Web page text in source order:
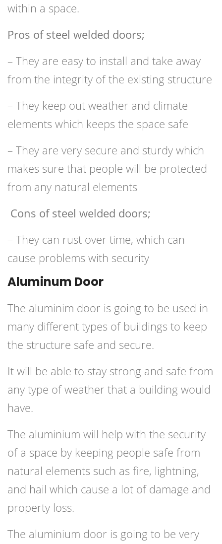
within a space.
Pros of steel welded doors;
– They are easy to install and take away
from the integrity of the existing structure
– They keep out weather and climate
elements which keeps the space safe
– They are very secure and sturdy which
makes sure that people will be protected
from any natural elements
Cons of steel welded doors;
– They can rust over time, which can
cause problems with security
Aluminum Door
The aluminim door is going to be used in
many different types of buildings to keep
the structure safe and secure.
It will be able to stay strong and safe from
any type of weather that a building would
have.
The aluminium will help with the security
of a space by keeping people safe from
natural elements such as fire, lightning,
and hail which cause a lot of damage and
property loss.
The aluminium door is going to be very